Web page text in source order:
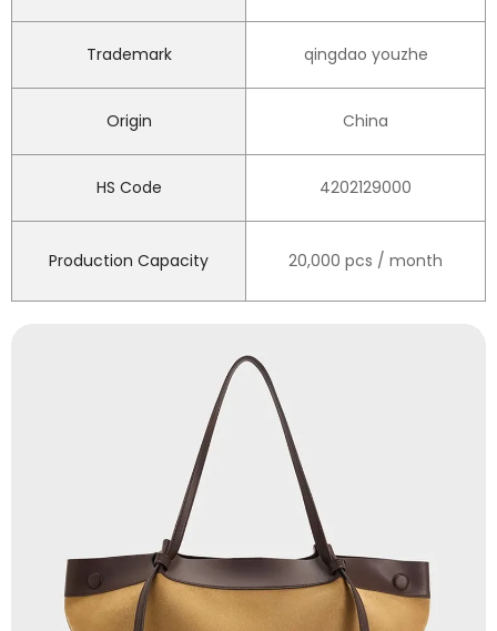
Trademark qingdao youzhe
Origin China
HS Code 4202129000
Production Capacity 20,000 pcs / month